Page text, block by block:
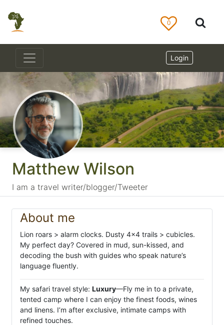
Matthew Wilson
I am a travel writer/blogger/Tweeter
About me
Lion roars > alarm clocks. Dusty 4x4 trails > cubicles.
My perfect day? Covered in mud, sun-kissed, and
decoding the bush with guides who speak nature’s
language fluently.
My safari travel style: Luxury—Fly me in to a private,
tented camp where I can enjoy the finest foods, wines
and linens. I’m after exclusive, intimate camps with
refined touches.
0
Login